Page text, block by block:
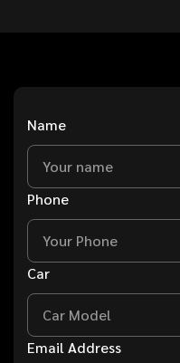
Name
Phone
Car
Email Address